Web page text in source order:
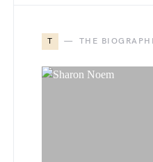
T THE